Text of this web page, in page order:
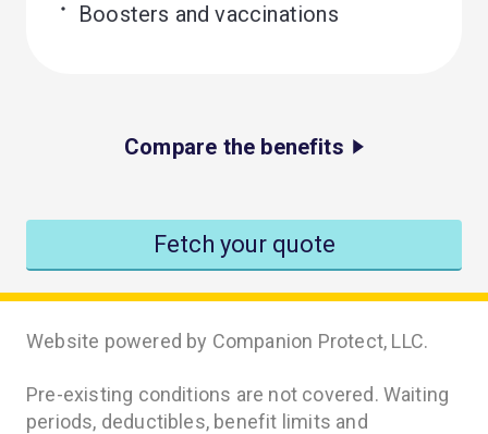
Boosters and vaccinations
Compare the benefits
Fetch your quote
Website powered by Companion Protect, LLC.
Pre-existing conditions are not covered. Waiting
periods, deductibles, benefit limits and